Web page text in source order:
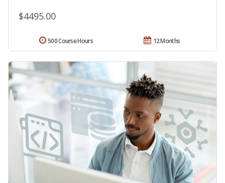
$4495.00
12 Months
500 Course Hours